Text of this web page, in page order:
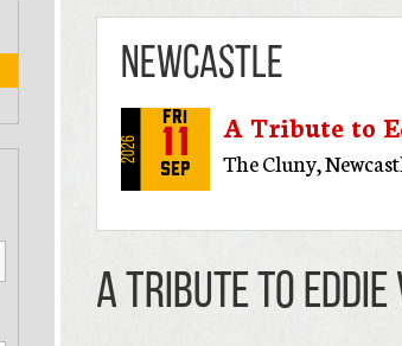
Newcastle
2026
Fri
11
Sep
A Tribute to
The Cluny,
A Tribute to Eddie